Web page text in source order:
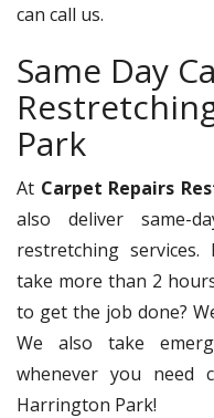
can call us.
Same Day
Park
At Carpet Repairs
also deliver same-
restretching
take more than 2
to get the job done?
We also take
whenever you
Harrington Park!